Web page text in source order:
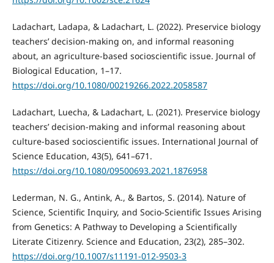
Ladachart, Ladapa, & Ladachart, L. (2022). Preservice biology
teachers’ decision-making on, and informal reasoning
about, an agriculture-based socioscientific issue. Journal of
Biological Education, 1–17.
https://doi.org/10.1080/00219266.2022.2058587
Ladachart, Luecha, & Ladachart, L. (2021). Preservice biology
teachers’ decision-making and informal reasoning about
culture-based socioscientific issues. International Journal of
Science Education, 43(5), 641–671.
https://doi.org/10.1080/09500693.2021.1876958
Lederman, N. G., Antink, A., & Bartos, S. (2014). Nature of
Science, Scientific Inquiry, and Socio-Scientific Issues Arising
from Genetics: A Pathway to Developing a Scientifically
Literate Citizenry. Science and Education, 23(2), 285–302.
https://doi.org/10.1007/s11191-012-9503-3